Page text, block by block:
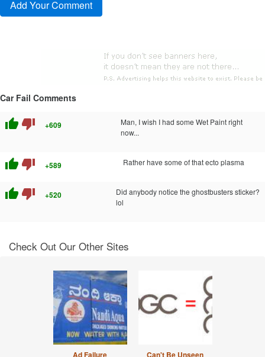
Car Fail Comments
thumb_up thumb_down +609
Man, I wish I had some Wet Paint right
now...
thumb_up thumb_down +589 Rather have some of that ecto plasma
thumb_up thumb_down +520
Did anybody notice the ghostbusters sticker?
lol
Check Out Our Other Sites
Ad Failure Can't Be Unseen